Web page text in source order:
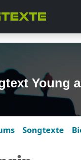
Young
Songtexte